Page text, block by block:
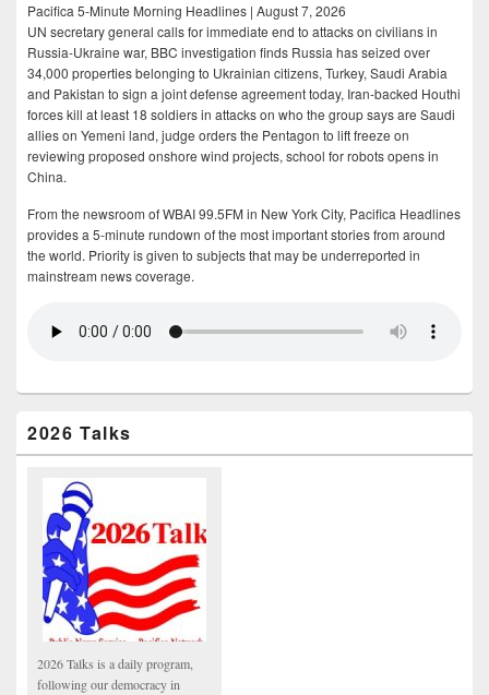
Pacifica 5-Minute Morning Headlines | August 7, 2026
UN secretary general calls for immediate end to attacks on civilians in
Russia-Ukraine war, BBC investigation finds Russia has seized over
34,000 properties belonging to Ukrainian citizens, Turkey, Saudi Arabia
and Pakistan to sign a joint defense agreement today, Iran-backed Houthi
forces kill at least 18 soldiers in attacks on who the group says are Saudi
allies on Yemeni land, judge orders the Pentagon to lift freeze on
reviewing proposed onshore wind projects, school for robots opens in
China.
From the newsroom of WBAI 99.5FM in New York City, Pacifica Headlines
provides a 5-minute rundown of the most important stories from around
the world. Priority is given to subjects that may be underreported in
mainstream news coverage.
2026 Talks
2026 Talks is a daily program,
following our democracy in